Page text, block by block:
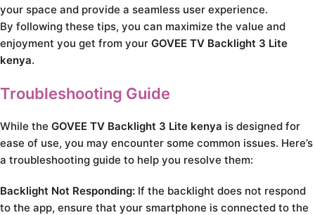
your space and provide a seamless user experience.
By following these tips, you can maximize the value and
enjoyment you get from your GOVEE TV Backlight 3 Lite
kenya.
Troubleshooting Guide
While the GOVEE TV Backlight 3 Lite kenya is designed for
ease of use, you may encounter some common issues. Here’s
a troubleshooting guide to help you resolve them:
Backlight Not Responding: If the backlight does not respond
to the app, ensure that your smartphone is connected to the